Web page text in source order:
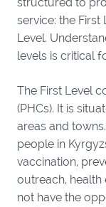
service: the First
Level.
levels is critical
The First Level
(PHCs). It is
areas and
people in
vaccination,
outreach, health
not have the